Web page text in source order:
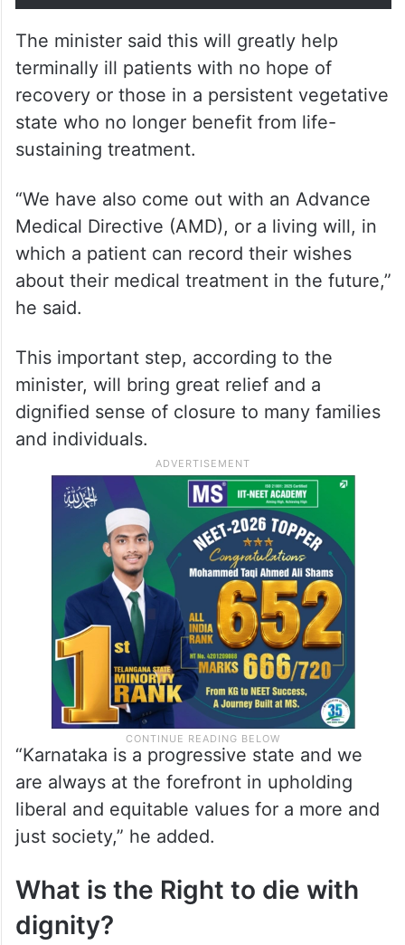
The minister said this will greatly help
terminally ill patients with no hope of
recovery or those in a persistent vegetative
state who no longer benefit from life-
sustaining treatment.
“We have also come out with an Advance
Medical Directive (AMD), or a living will, in
which a patient can record their wishes
about their medical treatment in the future,”
he said.
This important step, according to the
minister, will bring great relief and a
dignified sense of closure to many families
and individuals.
“Karnataka is a progressive state and we
are always at the forefront in upholding
liberal and equitable values for a more and
just society,” he added.
What is the Right to die with
dignity?